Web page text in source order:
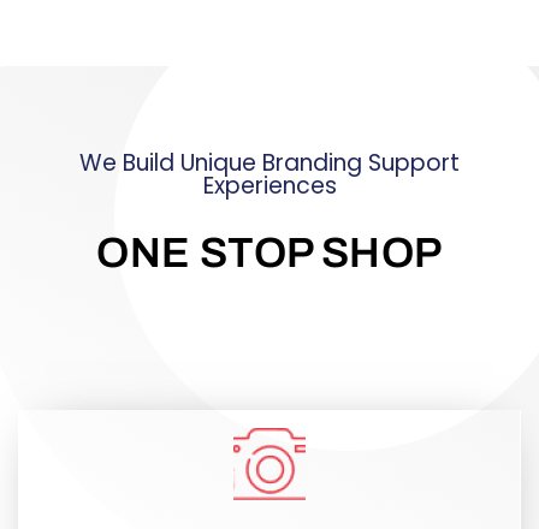
We Build Unique Branding Support
Experiences
ONE STOP SHOP